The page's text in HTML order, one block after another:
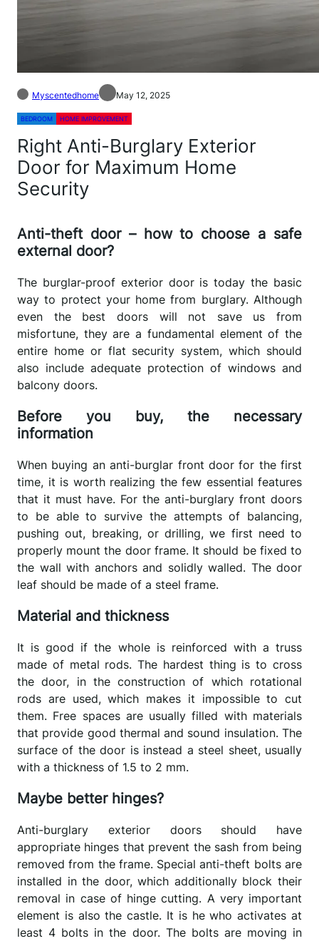
Myscentedhome May 12, 2025
BEDROOM HOME IMPROVEMENT
Right Anti-Burglary Exterior
Door for Maximum Home
Security
Anti-theft door – how to choose a safe
external door?
The burglar-proof exterior door is today the basic
way to protect your home from burglary. Although
even the best doors will not save us from
misfortune, they are a fundamental element of the
entire home or flat security system, which should
also include adequate protection of windows and
balcony doors.
Before you buy, the necessary
information
When buying an anti-burglar front door for the first
time, it is worth realizing the few essential features
that it must have. For the anti-burglary front doors
to be able to survive the attempts of balancing,
pushing out, breaking, or drilling, we first need to
properly mount the door frame. It should be fixed to
the wall with anchors and solidly walled. The door
leaf should be made of a steel frame.
Material and thickness
It is good if the whole is reinforced with a truss
made of metal rods. The hardest thing is to cross
the door, in the construction of which rotational
rods are used, which makes it impossible to cut
them. Free spaces are usually filled with materials
that provide good thermal and sound insulation. The
surface of the door is instead a steel sheet, usually
with a thickness of 1.5 to 2 mm.
Maybe better hinges?
Anti-burglary exterior doors should have
appropriate hinges that prevent the sash from being
removed from the frame. Special anti-theft bolts are
installed in the door, which additionally block their
removal in case of hinge cutting. A very important
element is also the castle. It is he who activates at
least 4 bolts in the door. The bolts are moving in